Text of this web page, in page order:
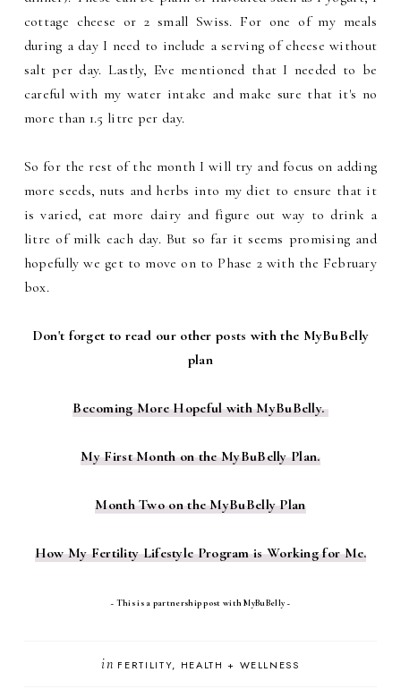
cottage cheese or 2 small Swiss. For one of my meals
during a day I need to include a serving of cheese without
salt per day. Lastly, Eve mentioned that I needed to be
careful with my water intake and make sure that it's no
more than 1.5 litre per day.
So for the rest of the month I will try and focus on adding
more seeds, nuts and herbs into my diet to ensure that it
is varied, eat more dairy and figure out way to drink a
litre of milk each day. But so far it seems promising and
hopefully we get to move on to Phase 2 with the February
box.
Don't forget to read our other posts with the MyBuBelly
plan
Becoming More Hopeful with MyBuBelly.
My First Month on the MyBuBelly Plan.
Month Two on the MyBuBelly Plan
How My Fertility Lifestyle Program is Working for Me.
~ This is a partnership post with MyBuBelly ~
in FERTILITY HEALTH + WELLNESS